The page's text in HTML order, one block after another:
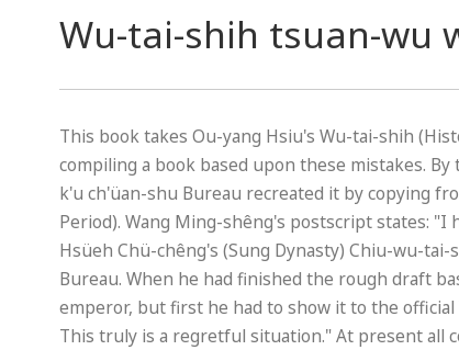
Wu-tai-shih tsuan-wu
This book takes Ou-yang Hsiu's Wu-tai-shih
compiling a book based upon these mistakes.
k'u ch'üan-shu Bureau recreated it by copying
Period). Wang Ming-shêng's postscript states: "I
Hsüeh Chü-chêng's (Sung Dynasty) Chiu-wu-
Bureau. When he had finished the rough draft
emperor, but first he had to show it to the
This truly is a regretful situation." At present all